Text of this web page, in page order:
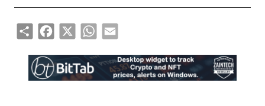
ShareFacebook
X WhatsApp
Email